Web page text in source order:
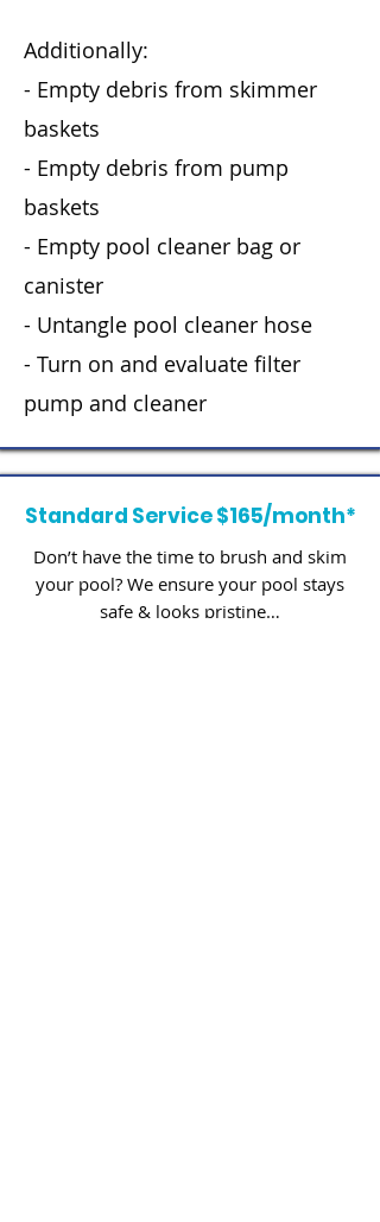
Additionally:
- Empty debris from skimmer
baskets
- Empty debris from pump
baskets
- Empty pool cleaner bag or
canister
- Untangle pool cleaner hose
- Turn on and evaluate filter
pump and cleaner
Standard Service $165/month*
Don’t have the time to brush and skim
your pool? We ensure your pool stays
safe & looks pristine…